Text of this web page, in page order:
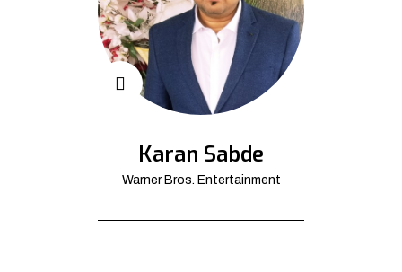
Karan Sabde
Warner Bros. Entertainment